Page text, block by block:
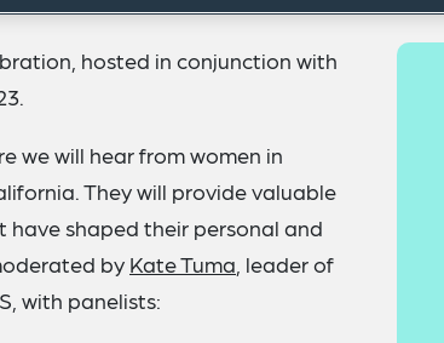
hosted in conjunction with
we will hear from women in
They will provide valuable
shaped their personal and
by Kate Tuma leader of
, with panelists: